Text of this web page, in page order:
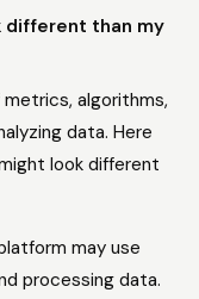
different than my
algorithms,
data. Here
look different
may use
processing data.